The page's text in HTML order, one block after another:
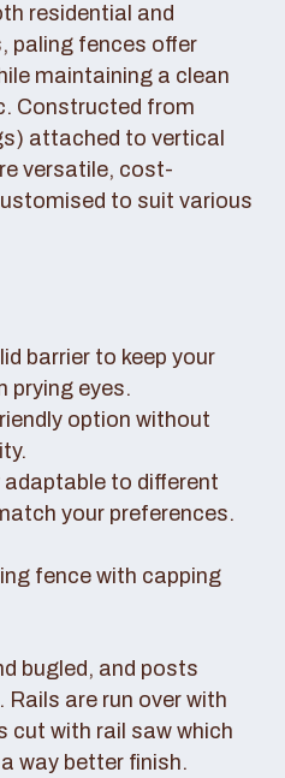
residential and
paling fences offer
maintaining a clean
Constructed from
attached to vertical
versatile, cost-
to suit various
barrier to keep your
prying eyes.
option without
to different
your preferences.
fence with capping
bugled, and posts
are run over with
cut with rail saw which
way better finish.